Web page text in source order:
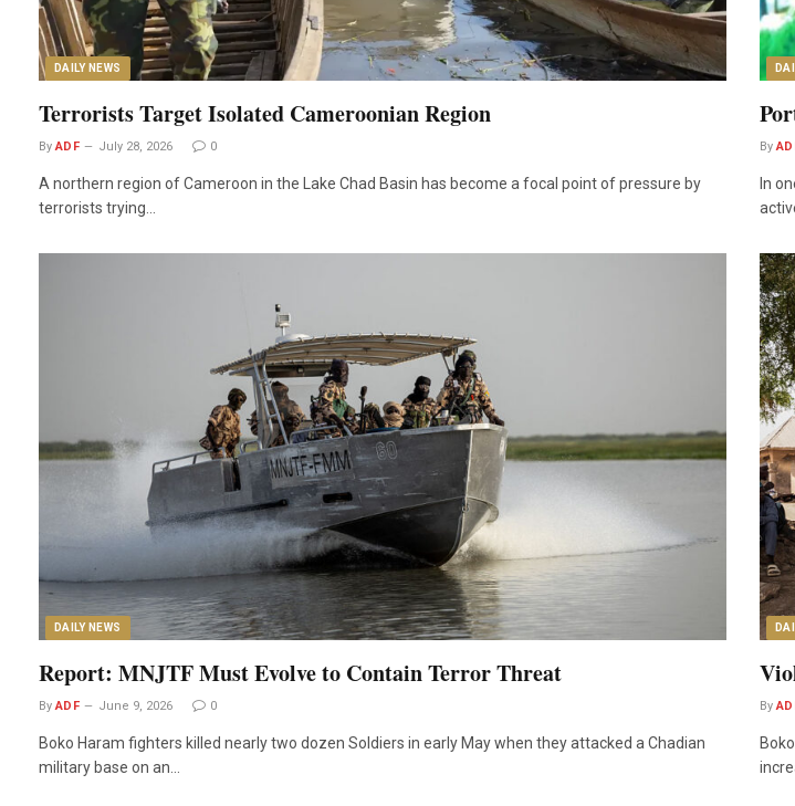
DAILY NEWS
Terrorists Target Isolated Cameroonian Region
By ADF July 28, 2026 0
A northern region of Cameroon in the Lake Chad Basin has become a focal point of pressure by
terrorists trying…
By
In
DAILY NEWS
Report: MNJTF Must Evolve to Contain Terror Threat
By ADF June 9, 2026 0
Boko Haram fighters killed nearly two dozen Soldiers in early May when they attacked a Chadian
military base on an…
By